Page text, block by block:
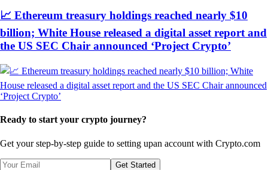
📈 Ethereum treasury holdings reached nearly $10
billion; White House released a digital asset report and
the US SEC Chair announced ‘Project Crypto’
Ready to start your crypto journey?
Get your step-by-step guide to setting upan account with Crypto.com
Get Started